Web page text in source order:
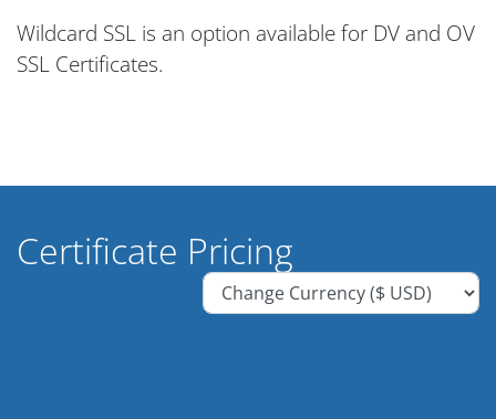
Wildcard SSL is an option available for DV and OV
SSL Certificates.
Certificate Pricing